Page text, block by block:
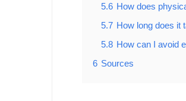
5.6 How does
5.7 How long does it
5.8 How can I avoid
6 Sources